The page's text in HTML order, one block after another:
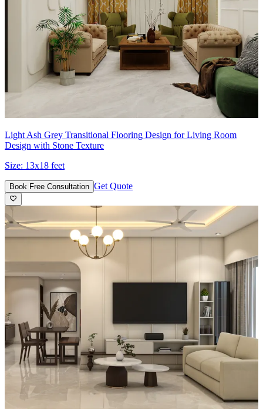
Light Ash Grey Transitional Flooring Design for Living Room
Design with Stone Texture
Size: 13x18 feet
Book Free Consultation Get Quote